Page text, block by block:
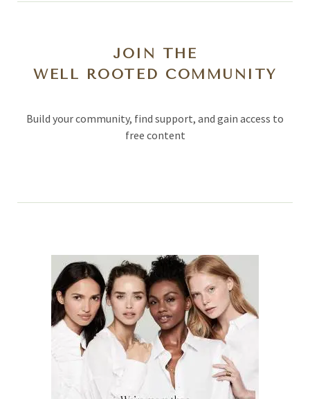
JOIN THE
WELL ROOTED COMMUNITY
Build your community, find support, and gain access to
free content